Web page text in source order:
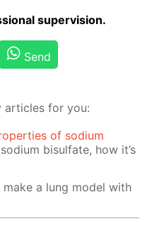
su­per­vi­sion.
Send
articles for you:
of sodium
bisulfate, how it’s
a lung model with